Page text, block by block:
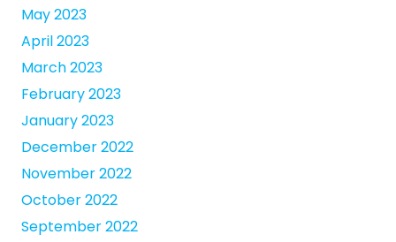
May 2023
April 2023
March 2023
February 2023
January 2023
December 2022
November 2022
October 2022
September 2022